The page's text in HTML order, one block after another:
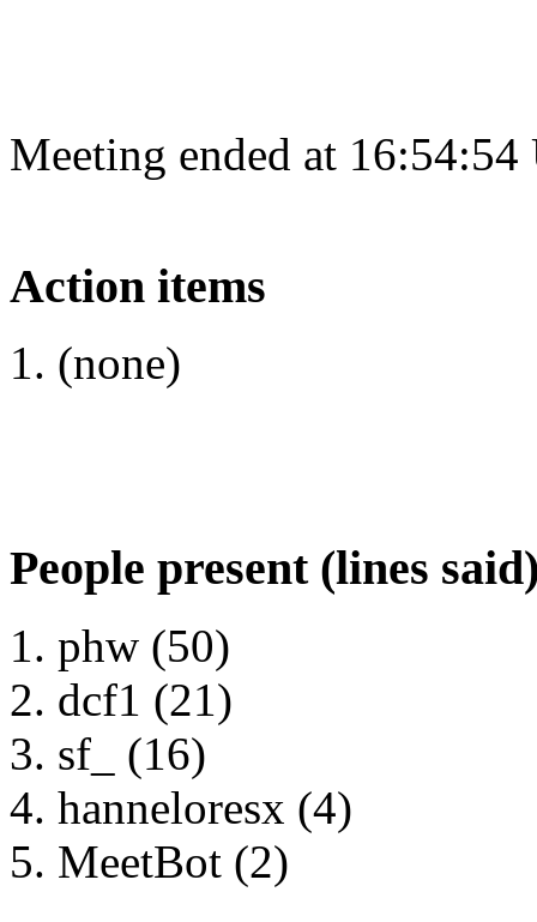
Meeting ended at
Action items
(none)
People present (lines
phw (50)
dcf1 (21)
sf_ (16)
hanneloresx (4)
MeetBot (2)